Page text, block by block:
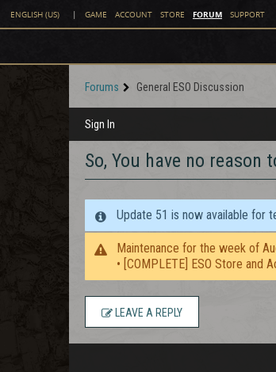
ENGLISH (US) | GAME ACCOUNT STORE FORUM SUPPORT
Forums General ESO Discussion
Sign In
So, You have no reason
Update 51 is now available for
Maintenance for the week of
• [COMPLETE] ESO Store and
LEAVE A REPLY